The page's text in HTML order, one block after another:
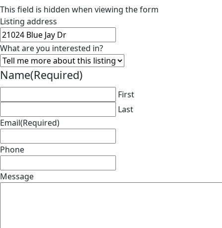
This field is hidden when viewing the form
Listing address
What are you interested in?
Name(Required)
First
Last
Email(Required)
Phone
Message